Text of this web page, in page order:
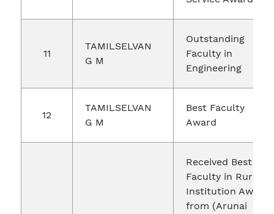
11
TAMILSELVAN
G M
Outstanding
Faculty in
Engineering
12
TAMILSELVAN
G M
Best Faculty
Award
Received Best
Faculty in Rural
Institution Award
from (Arunai